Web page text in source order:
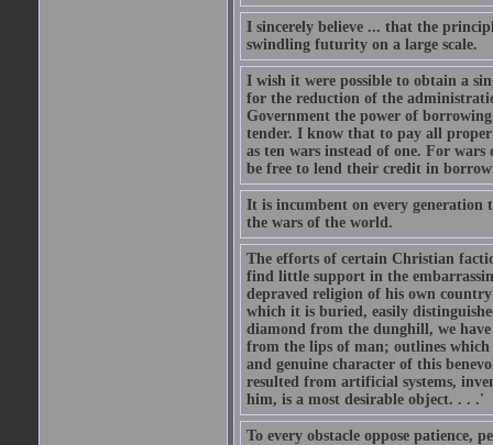
I sincerely believe ... that the
swindling futurity on a large scale.
I wish it were possible to obtain a
for the reduction of the
Government the power of
tender. I know that to pay all proper
as ten wars instead of one. For
be free to lend their credit in
It is incumbent on every generation
the wars of the world.
The efforts of certain Christian
find little support in the
depraved religion of his own
which it is buried, easily
diamond from the dunghill, we
from the lips of man; outlines
and genuine character of this
resulted from artificial systems,
him, is a most desirable object. . . .'
To every obstacle oppose patience,